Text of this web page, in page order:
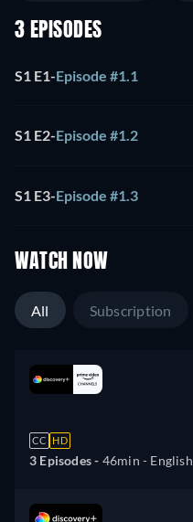
3 EPISODES
S1 E1-Episode #1.1
S1 E2-Episode #1.2
S1 E3-Episode #1.3
WATCH NOW
All Subscription
CC HD
3 Episodes - 46min - English